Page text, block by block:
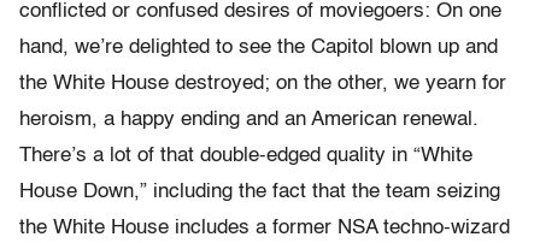
conflicted or confused desires of moviegoers: On one
hand, we’re delighted to see the Capitol blown up and
the White House destroyed; on the other, we yearn for
heroism, a happy ending and an American renewal.
There’s a lot of that double-edged quality in “White
House Down,” including the fact that the team seizing
the White House includes a former NSA techno-wizard